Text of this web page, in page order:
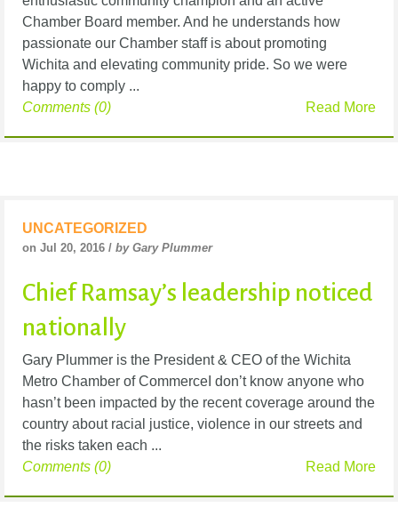
Chamber Board member. And he understands how
passionate our Chamber staff is about promoting
Wichita and elevating community pride. So we were
happy to comply ...
Read More
Comments (0)
UNCATEGORIZED
on Jul 20, 2016 / by Gary Plummer
Chief Ramsay’s leadership noticed
nationally
Gary Plummer is the President & CEO of the Wichita
Metro Chamber of CommerceI don’t know anyone who
hasn’t been impacted by the recent coverage around the
country about racial justice, violence in our streets and
the risks taken each ...
Read More
Comments (0)